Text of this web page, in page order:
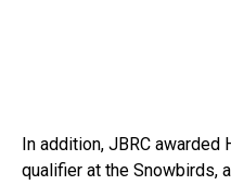
In addition, JBRC awarded
qualifier at the Snowbirds,